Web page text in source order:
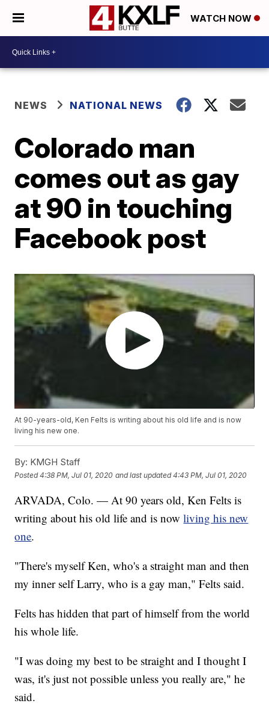
WATCH NOW
NEWS NATIONAL NEWS
Colorado man
comes out as gay
at 90 in touching
Facebook post
At 90-years-old, Ken Felts is writing about his old life and is now
living his new one.
By: KMGH Staff
Posted4:38 PM, Jul 01, 2020 and last updated 4:43 PM, Jul 01, 2020
ARVADA, Colo. — At 90 years old, Ken Felts is
writing about his old life and is nowliving his new
one.
"There's myself Ken, who's a straight man and then
my inner self Larry, who is a gay man," Felts said.
Felts has hidden that part of himself from the world
his whole life.
"I was doing my best to be straight and I thought I
was, it's just not possible unless you really are," he
said.